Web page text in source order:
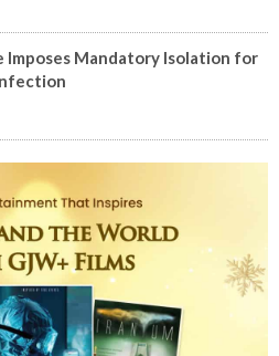
Imposes Mandatory Isolation for